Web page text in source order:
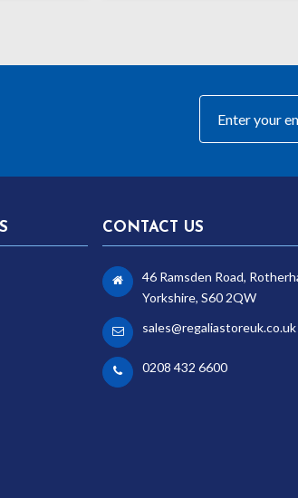
CONTACT US
46 Ramsden Road,
Yorkshire, S60 2QW
sales@regaliastoreuk.co.uk
0208 432 6600